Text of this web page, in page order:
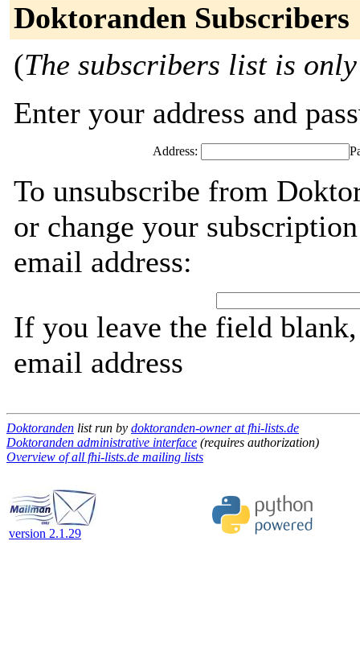
Doktoranden Subscribers
(The subscribers list is
Enter your address and
Address:
To unsubscribe from
or change your
email address:
If you leave the field
email address
Doktoranden list run by doktoranden-owner at fhi-lists.de
Doktoranden administrative interface (requires authorization)
Overview of all fhi-lists.de mailing lists
version 2.1.29